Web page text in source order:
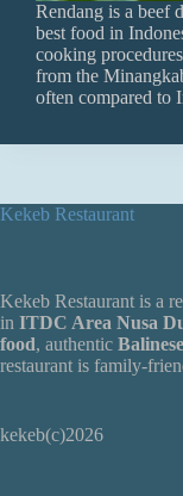
Rendang is a beef
best food in
cooking
from the
often compared to
Kekeb Restaurant
Kekeb Restaurant is a
in ITDC Area Nusa
food, authentic
restaurant is family-
kekeb(c)2026